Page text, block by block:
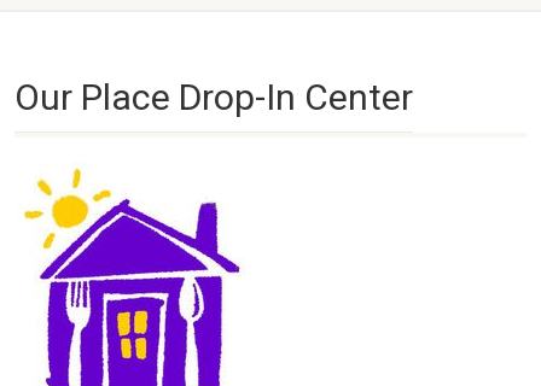
Our Place Drop-In Center